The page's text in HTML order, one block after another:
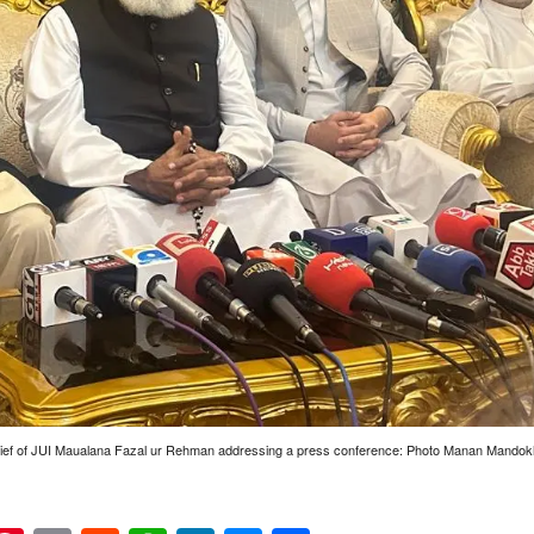
of JUI Maualana Fazal ur Rehman addressing a press conference: Photo Manan